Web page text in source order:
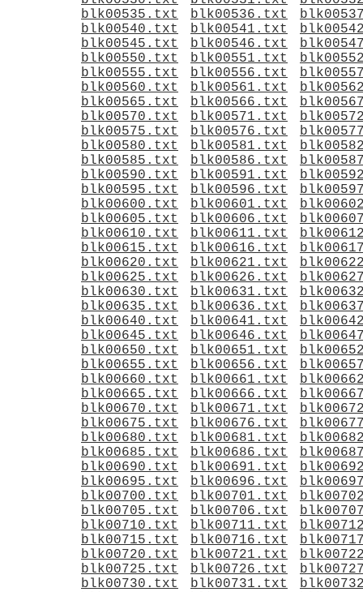
blk00535.txt
blk00536.txt
blk00540.txt
blk00541.txt
blk00545.txt
blk00546.txt
blk00550.txt
blk00551.txt
blk00555.txt
blk00556.txt
blk00560.txt
blk00561.txt
blk00565.txt
blk00566.txt
blk00570.txt
blk00571.txt
blk00575.txt
blk00576.txt
blk00580.txt
blk00581.txt
blk00585.txt
blk00586.txt
blk00590.txt
blk00591.txt
blk00595.txt
blk00596.txt
blk00600.txt
blk00601.txt
blk00605.txt
blk00606.txt
blk00610.txt
blk00611.txt
blk00615.txt
blk00616.txt
blk00620.txt
blk00621.txt
blk00625.txt
blk00626.txt
blk00630.txt
blk00631.txt
blk00635.txt
blk00636.txt
blk00640.txt
blk00641.txt
blk00645.txt
blk00646.txt
blk00650.txt
blk00651.txt
blk00655.txt
blk00656.txt
blk00660.txt
blk00661.txt
blk00665.txt
blk00666.txt
blk00670.txt
blk00671.txt
blk00675.txt
blk00676.txt
blk00680.txt
blk00681.txt
blk00685.txt
blk00686.txt
blk00690.txt
blk00691.txt
blk00695.txt
blk00696.txt
blk00700.txt
blk00701.txt
blk00705.txt
blk00706.txt
blk00710.txt
blk00711.txt
blk00715.txt
blk00716.txt
blk00720.txt
blk00721.txt
blk00725.txt
blk00726.txt
blk00730.txt
blk00731.txt